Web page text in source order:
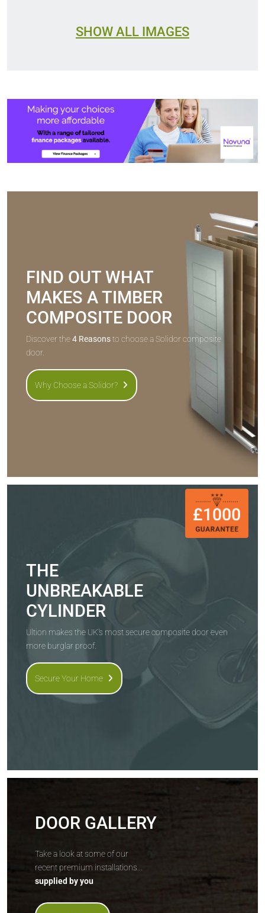
SHOW ALL IMAGES
FIND OUT WHAT
MAKES A TIMBER
COMPOSITE DOOR
Discover the4 Reasonsto choose a Solidor composite
door.
Why Choose a Solidor?
THE
UNBREAKABLE
CYLINDER
Ultion makes the UK's most secure composite door even
more burglar proof.
Secure Your Home
DOOR GALLERY
Take a look at some of our
recent premium installations...
supplied by you